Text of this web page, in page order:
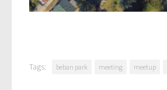
Tags: beban park meeting meetup